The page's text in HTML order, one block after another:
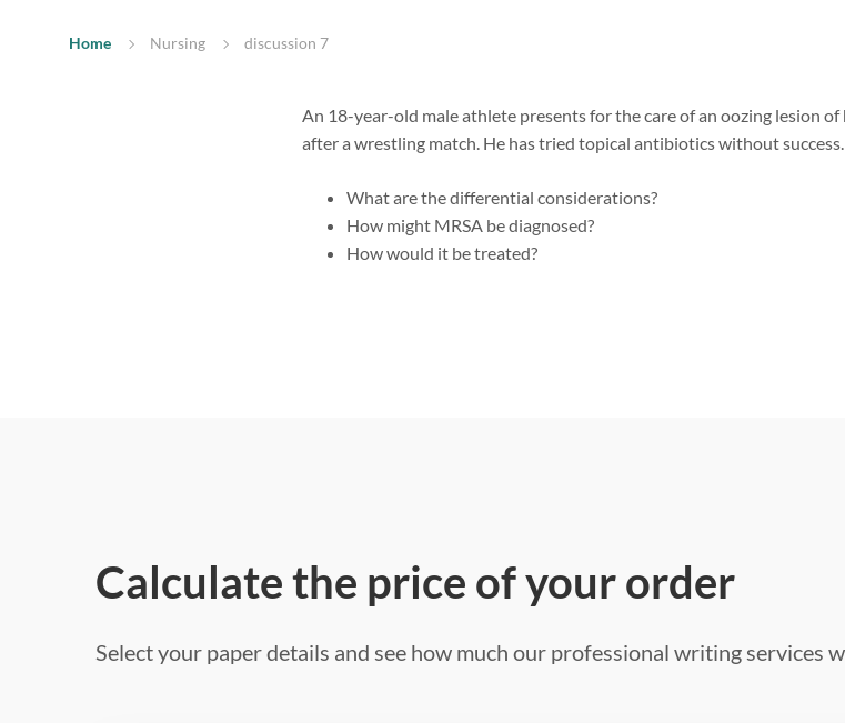
Home Nursing discussion 7
An 18-year-old male athlete presents for the care of an oozing lesion
after a wrestling match. He has tried topical antibiotics without success.
What are the differential considerations?
How might MRSA be diagnosed?
How would it be treated?
Calculate the price of your order
Select your paper details and see how much our professional writing services